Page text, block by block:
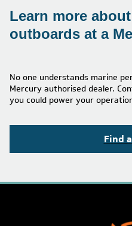
Learn more
outboards at a
No one understands marine
Mercury authorised dealer.
you could power your
Find